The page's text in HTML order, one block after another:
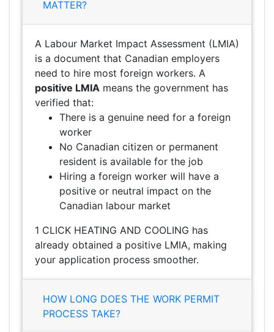
MATTER?
A Labour Market Impact Assessment (LMIA)
is a document that Canadian employers
need to hire most foreign workers. A
positive LMIA means the government has
verified that:
There is a genuine need for a foreign
worker
No Canadian citizen or permanent
resident is available for the job
Hiring a foreign worker will have a
positive or neutral impact on the
Canadian labour market
1 CLICK HEATING AND COOLING has
already obtained a positive LMIA, making
your application process smoother.
HOW LONG DOES THE WORK PERMIT
PROCESS TAKE?